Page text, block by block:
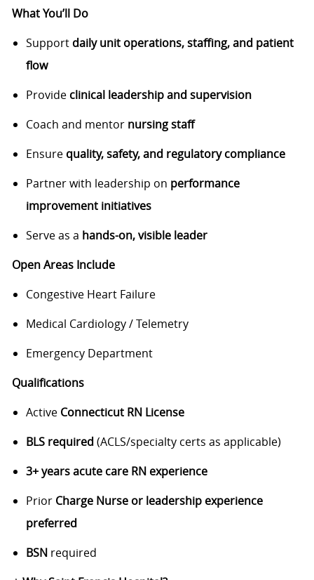
What You’ll Do
Support daily unit operations, staffing, and patient
flow
Provide clinical leadership and supervision
Coach and mentor nursing staff
Ensure quality, safety, and regulatory compliance
Partner with leadership on performance
improvement initiatives
Serve as a hands-on, visible leader
Open Areas Include
Congestive Heart Failure
Medical Cardiology / Telemetry
Emergency Department
Qualifications
Active Connecticut RN License
BLS required (ACLS/specialty certs as applicable)
3+ years acute care RN experience
Prior Charge Nurse or leadership experience
preferred
BSN required